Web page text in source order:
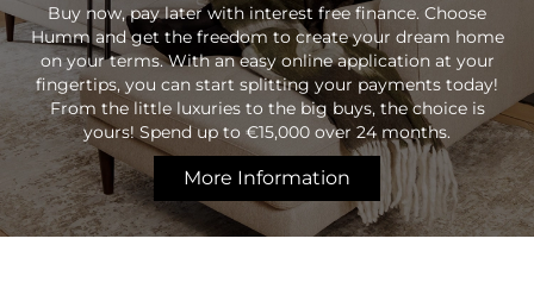
Buy now, pay later with interest free finance. Choose
Humm and get the freedom to create your dream home
on your terms. With an easy online application at your
fingertips, you can start splitting your payments today!
From the little luxuries to the big buys, the choice is
yours! Spend up to €15,000 over 24 months.
More Information